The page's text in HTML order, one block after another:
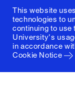
This website
technologies to
continuing to
University's
in accordance
Cookie Notice